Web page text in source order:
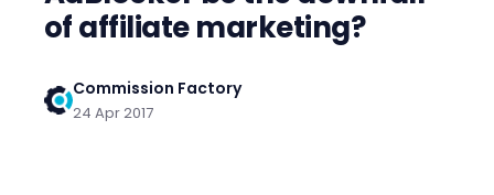
of affiliate marketing?
Commission Factory
24 Apr 2017